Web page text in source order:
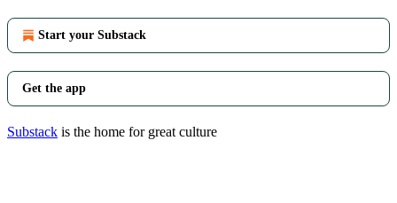
Start your Substack
Get the app
Substack is the home for great culture